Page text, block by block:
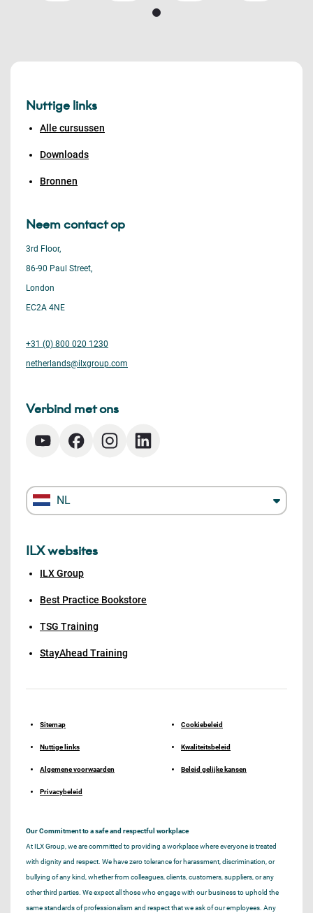
Nuttige links
Alle cursussen
Downloads
Bronnen
Neem contact op
3rd Floor,
86-90 Paul Street,
London
EC2A 4NE
+31 (0) 800 020 1230
netherlands@ilxgroup.com
Verbind met ons
NL
ILX websites
ILX Group
Best Practice Bookstore
TSG Training
StayAhead Training
Sitemap
Nuttige links
Algemene voorwaarden
Privacybeleid
Cookiebeleid
Kwaliteitsbeleid
Beleid gelijke kansen
Our Commitment to a safe and respectful workplace
At ILX Group, we are committed to providing a workplace where everyone is treated
with dignity and respect. We have zero tolerance for harassment, discrimination, or
bullying of any kind, whether from colleagues, clients, customers, suppliers, or any
other third parties. We expect all those who engage with our business to uphold the
same standards of professionalism and respect that we ask of our employees. Any